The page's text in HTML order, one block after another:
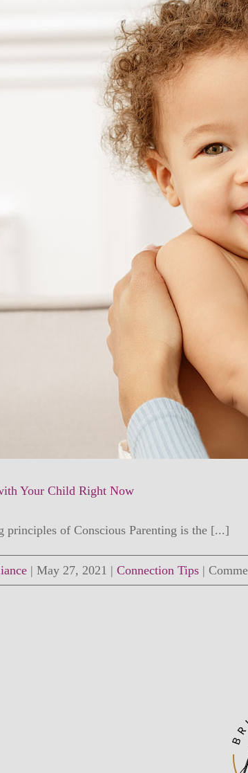
Your Child Right Now
principles of Conscious Parenting is the [...]
| May 27, 2021 | Connection Tips |